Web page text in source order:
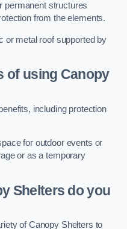
permanent structures
from the elements.
or metal roof supported by
of using Canopy
including protection
for outdoor events or
or as a temporary
Shelters do you
of Canopy Shelters to